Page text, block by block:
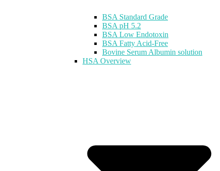
BSA Standard Grade
BSA pH 5.2
BSA Low Endotoxin
BSA Fatty Acid-Free
Bovine Serum Albumin solution
HSA Overview